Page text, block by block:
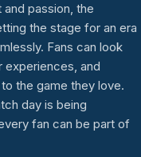
passion, the
the stage for an era
Fans can look
and
the game they love.
day is being
fan can be part of